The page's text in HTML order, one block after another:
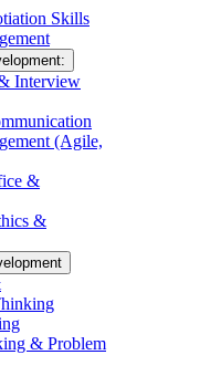
Skills
Interview
(Agile,
&
&
& Problem